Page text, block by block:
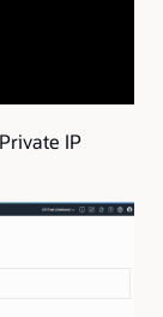
IP